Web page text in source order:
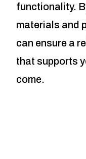
functionality.
materials and
can ensure a
that supports
come.